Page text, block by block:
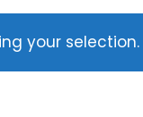
your selection.